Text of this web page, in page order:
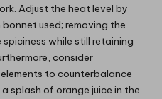
Adjust the heat level by
used; removing the
while still retaining
consider
to counterbalance
splash of orange juice in the